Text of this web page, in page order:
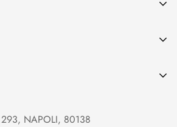
293, NAPOLI, 80138